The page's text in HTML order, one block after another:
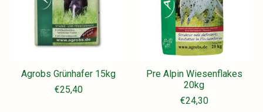
Agrobs Grünhafer 15kg
€25,40
Pre Alpin Wiesenflakes
20kg
€24,30